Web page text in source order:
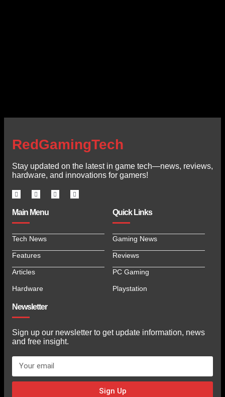
RedGamingTech
Stay updated on the latest in game tech—news, reviews,
hardware, and innovations for gamers!
Main Menu
Tech News
Features
Articles
Hardware
Quick Links
Gaming News
Reviews
PC Gaming
Playstation
Newsletter
Sign up our newsletter to get update information, news
and free insight.
Sign Up